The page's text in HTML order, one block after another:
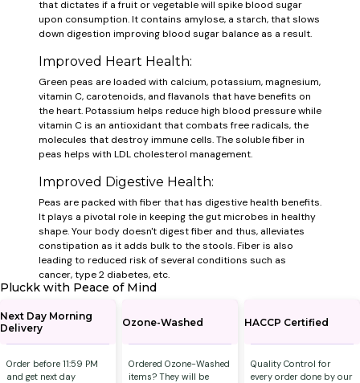
that dictates if a fruit or vegetable will spike blood sugar
upon consumption. It contains amylose, a starch, that slows
down digestion improving blood sugar balance as a result.
Improved Heart Health:
Green peas are loaded with calcium, potassium, magnesium,
vitamin C, carotenoids, and flavanols that have benefits on
the heart. Potassium helps reduce high blood pressure while
vitamin C is an antioxidant that combats free radicals, the
molecules that destroy immune cells. The soluble fiber in
peas helps with LDL cholesterol management.
Improved Digestive Health:
Peas are packed with fiber that has digestive health benefits.
It plays a pivotal role in keeping the gut microbes in healthy
shape. Your body doesn't digest fiber and thus, alleviates
constipation as it adds bulk to the stools. Fiber is also
leading to reduced risk of several conditions such as
cancer, type 2 diabetes, etc.
Pluckk with Peace of Mind
Next Day Morning
Delivery
Order before 11:59 PM
and get next day
Ozone-Washed
Ordered Ozone-Washed
items? They will be
HACCP Certified
Quality Control for
every order done by our